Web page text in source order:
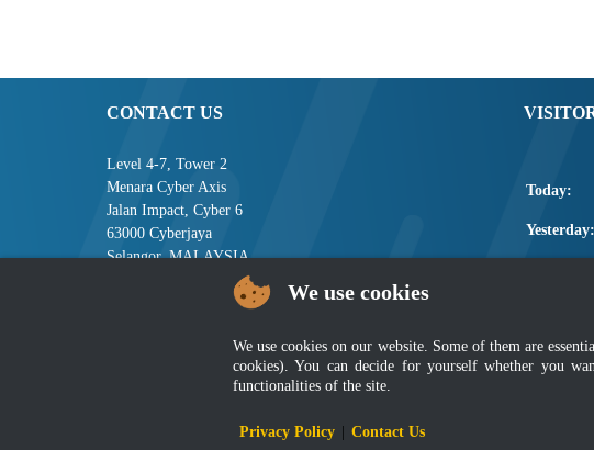
CONTACT US
Level 4-7, Tower 2
Menara Cyber Axis
Jalan Impact, Cyber 6
63000 Cyberjaya
Selangor, MALAYSIA
Tel : +603-8008 2900
Email : central[at]jsm[dot]gov[dot]my
Today:
Yesterday:
Total:
We use cookies
We use cookies on our website. Some of them are
cookies). You can decide for yourself whether you
functionalities of the site.
Privacy Policy Contact Us